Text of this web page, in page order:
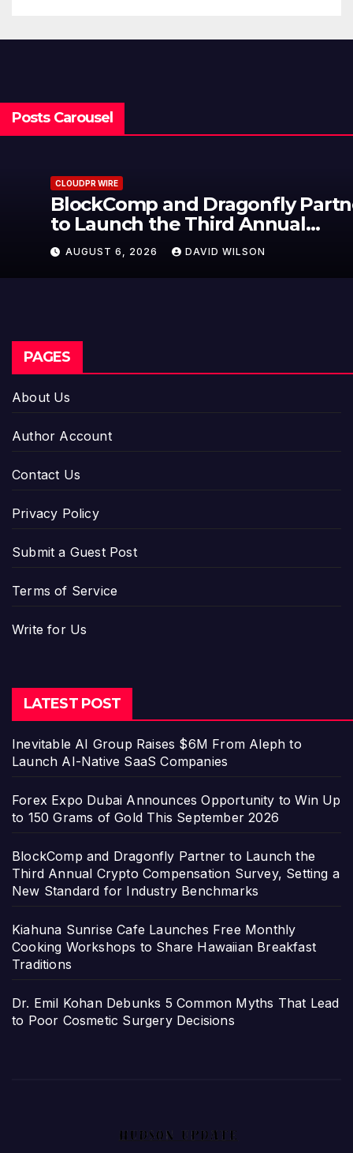
Posts Carousel
CLOUDPR WIRE
BlockComp and Dragonfly Partner
to Launch the Third Annual
Crypto Compensation Survey,
Setting a New Standard for
Industry Benchmarks
AUGUST 6, 2026 DAVID WILSON
PAGES
About Us
Author Account
Contact Us
Privacy Policy
Submit a Guest Post
Terms of Service
Write for Us
LATEST POST
Inevitable AI Group Raises $6M From Aleph to
Launch AI-Native SaaS Companies
Forex Expo Dubai Announces Opportunity to Win Up
to 150 Grams of Gold This September 2026
BlockComp and Dragonfly Partner to Launch the
Third Annual Crypto Compensation Survey, Setting a
New Standard for Industry Benchmarks
Kiahuna Sunrise Cafe Launches Free Monthly
Cooking Workshops to Share Hawaiian Breakfast
Traditions
Dr. Emil Kohan Debunks 5 Common Myths That Lead
to Poor Cosmetic Surgery Decisions